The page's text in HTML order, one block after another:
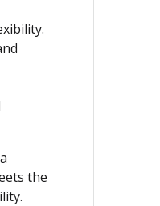
the